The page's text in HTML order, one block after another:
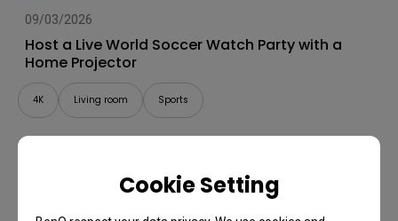
Cookie Setting
09/03/2026
Host a Live World Soccer Watch Party with a
Home Projector
4K Living room Sports